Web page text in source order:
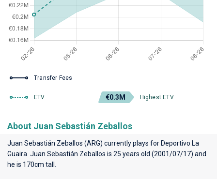
Transfer Fees
ETV €0.3M Highest ETV
About Juan Sebastián Zeballos
Juan Sebastián Zeballos (ARG) currently plays for Deportivo La
Guaira . Juan Sebastián Zeballos is 25 years old (2001/07/17) and
he is 170cm tall.